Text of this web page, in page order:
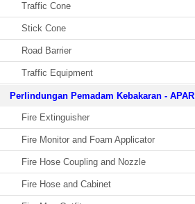
Traffic Cone
Stick Cone
Road Barrier
Traffic Equipment
Perlindungan Pemadam Kebakaran - APAR
Fire Extinguisher
Fire Monitor and Foam Applicator
Fire Hose Coupling and Nozzle
Fire Hose and Cabinet